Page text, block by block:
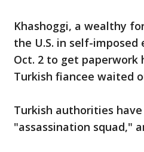
Khashoggi, a wealthy
the U.S. in self-
Oct. 2 to get paperwork
Turkish fiancee waited
Turkish authorities
"assassination squad,"